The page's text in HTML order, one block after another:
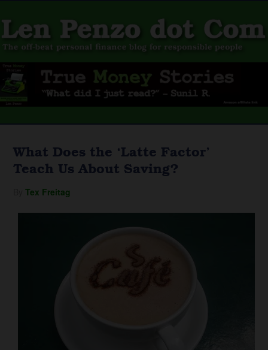
What Does the ‘Latte Factor’
Teach Us About Saving?
ByTex Freitag